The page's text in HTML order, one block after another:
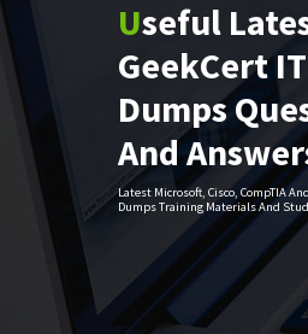
Skip
to
content
Useful Latest
GeekCert
Dumps
And
Latest Microsoft, Cisco, CompTIA
Dumps Training Materials And